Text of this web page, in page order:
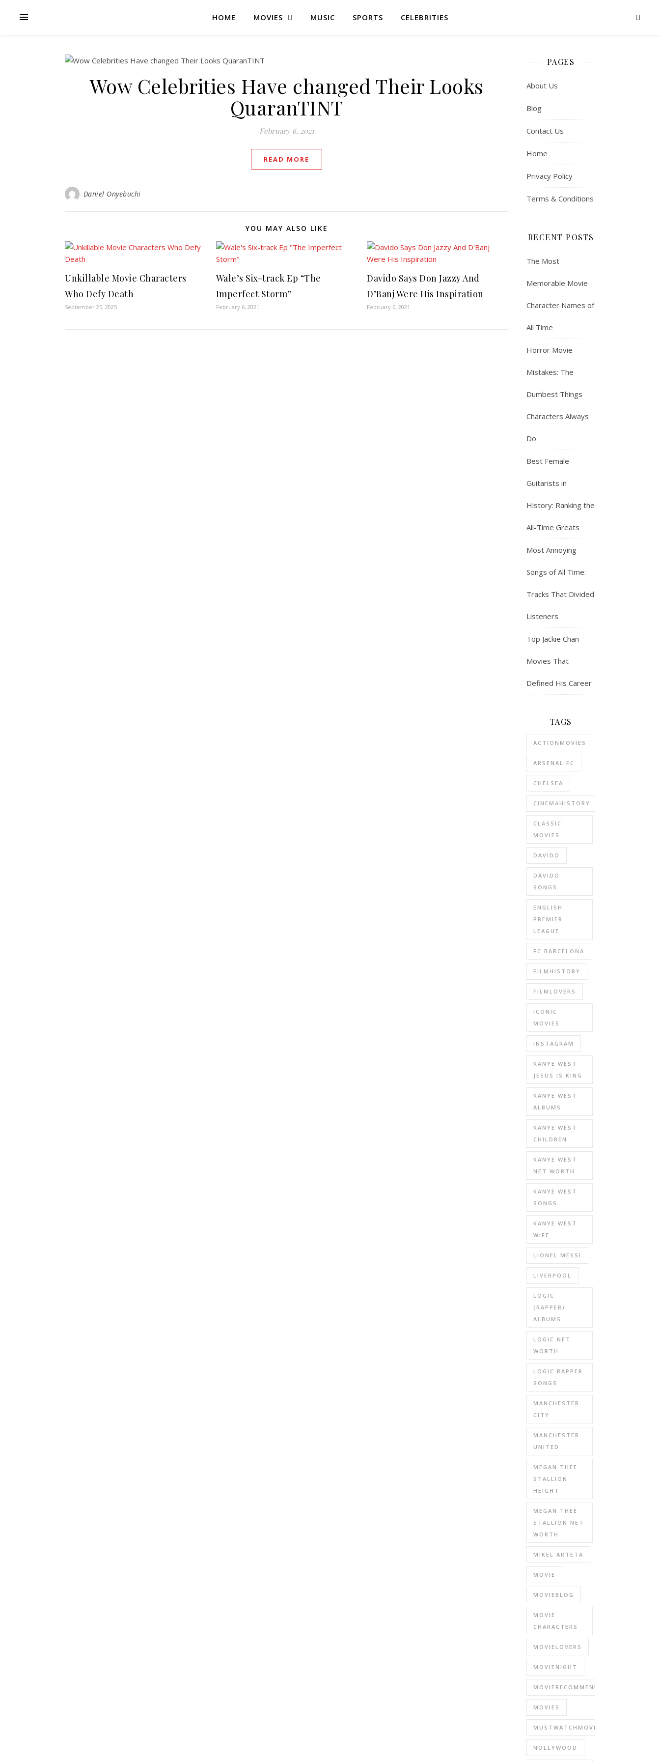
HOME MOVIES MUSIC SPORTS CELEBRITIES
Wow Celebrities Have changed Their Looks
QuaranTINT
February 6, 2021
READ MORE
Daniel Onyebuchi
YOU MAY ALSO LIKE
Unkillable Movie Characters
Who Defy Death
September 25, 2025
Wale’s Six-track Ep “The
Imperfect Storm”
February 6, 2021
Davido Says Don Jazzy And
D’Banj Were His Inspiration
February 6, 2021
PAGES
About Us
Blog
Contact Us
Home
Privacy Policy
Terms & Conditions
RECENT POSTS
The Most
Memorable Movie
Character Names of
All Time
Horror Movie
Mistakes: The
Dumbest Things
Characters Always
Do
Best Female
Guitarists in
History: Ranking the
All-Time Greats
Most Annoying
Songs of All Time:
Tracks That Divided
Listeners
Top Jackie Chan
Movies That
Defined His Career
TAGS
ACTIONMOVIES
ARSENAL FC
CHELSEA
CINEMAHISTORY
CLASSIC
MOVIES
DAVIDO
DAVIDO
SONGS
ENGLISH
PREMIER
LEAGUE
FC BARCELONA
FILMHISTORY
FILMLOVERS
ICONIC
MOVIES
INSTAGRAM
KANYE WEST -
JESUS IS KING
KANYE WEST
ALBUMS
KANYE WEST
CHILDREN
KANYE WEST
NET WORTH
KANYE WEST
SONGS
KANYE WEST
WIFE
LIONEL MESSI
LIVERPOOL
LOGIC
(RAPPER)
ALBUMS
LOGIC NET
WORTH
LOGIC RAPPER
SONGS
MANCHESTER
CITY
MANCHESTER
UNITED
MEGAN THEE
STALLION
HEIGHT
MEGAN THEE
STALLION NET
WORTH
MIKEL ARTETA
MOVIE
MOVIEBLOG
MOVIE
CHARACTERS
MOVIELOVERS
MOVIENIGHT
MOVIERECOMMENDATIONS
MOVIES
MUSTWATCHMOVIES
NOLLYWOOD